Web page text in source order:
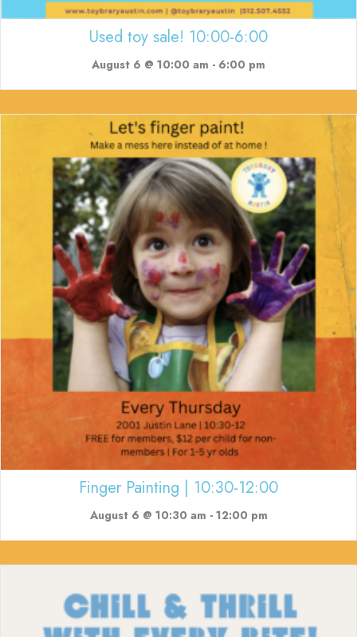
Used toy sale! 10:00-6:00
August 6 @ 10:00 am - 6:00 pm
Finger Painting | 10:30-12:00
August 6 @ 10:30 am - 12:00 pm